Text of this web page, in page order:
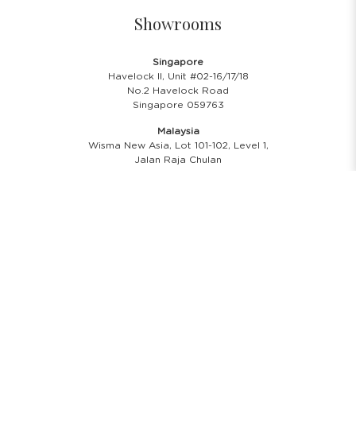
Showrooms
Singapore
Havelock II, Unit #02-16/17/18
No.2 Havelock Road
Singapore 059763
Malaysia
Wisma New Asia, Lot 101-102, Level 1,
Jalan Raja Chulan